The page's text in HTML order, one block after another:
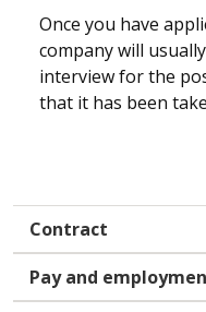
Once you have
company will
interview for the
that it has been
Contract
Pay and